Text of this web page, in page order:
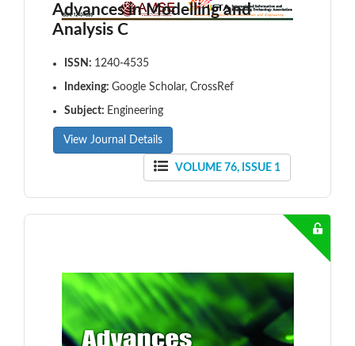
Advances in Modelling and
Analysis C
ISSN: 1240-4535
Indexing: Google Scholar, CrossRef
Subject: Engineering
View Journal Details
VOLUME 76, ISSUE 1